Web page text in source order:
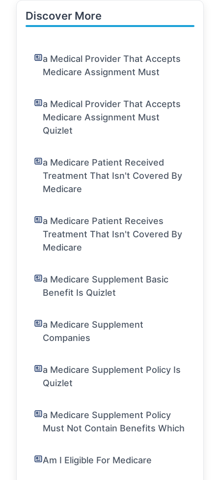
Discover More
a Medical Provider That Accepts
Medicare Assignment Must
a Medical Provider That Accepts
Medicare Assignment Must
Quizlet
a Medicare Patient Received
Treatment That Isn't Covered By
Medicare
a Medicare Patient Receives
Treatment That Isn't Covered By
Medicare
a Medicare Supplement Basic
Benefit Is Quizlet
a Medicare Supplement
Companies
a Medicare Supplement Policy Is
Quizlet
a Medicare Supplement Policy
Must Not Contain Benefits Which
Am I Eligible For Medicare